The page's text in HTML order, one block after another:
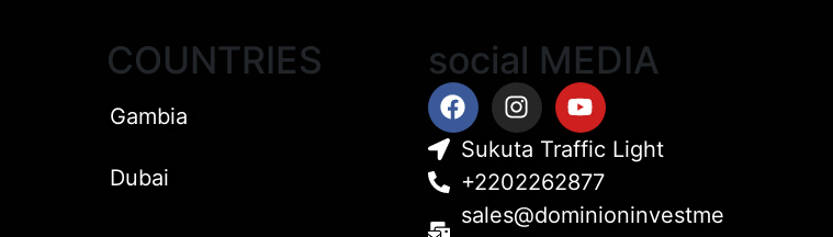
COUNTRIES
Gambia
Dubai
social MEDIA
Facebook
InstagramYoutube
Sukuta Traffic Light
+2202262877
sales@dominioninvestme